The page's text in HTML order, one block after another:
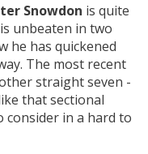
Snowdon is quite
unbeaten in two
he has quickened
The most recent
straight seven -
that sectional
consider in a hard to